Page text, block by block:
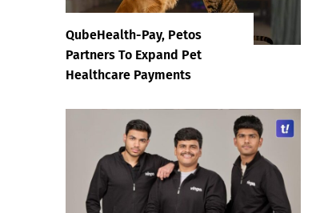
QubeHealth-Pay, Petos
Partners To Expand Pet
Healthcare Payments